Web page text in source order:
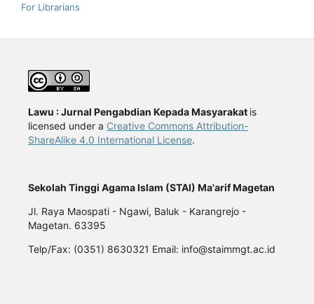
For Librarians
Lawu : Jurnal Pengabdian Kepada Masyarakat is
licensed under a Creative Commons Attribution-
ShareAlike 4.0 International License.
Sekolah Tinggi Agama Islam (STAI) Ma'arif Magetan
Jl. Raya Maospati - Ngawi, Baluk - Karangrejo -
Magetan. 63395
Telp/Fax: (0351) 8630321 Email: info@staimmgt.ac.id